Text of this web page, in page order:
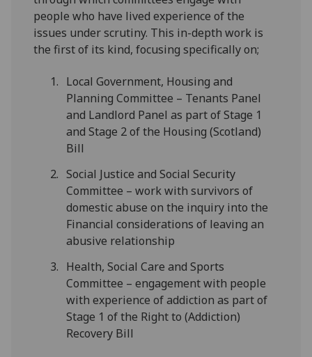
people who have lived experience of the
issues under scrutiny. This in-depth work is
the first of its kind, focusing specifically on;
Local Government, Housing and
Planning Committee – Tenants Panel
and Landlord Panel as part of Stage 1
and Stage 2 of the Housing (Scotland)
Bill
Social Justice and Social Security
Committee – work with survivors of
domestic abuse on the inquiry into the
Financial considerations of leaving an
abusive relationship
Health, Social Care and Sports
Committee – engagement with people
with experience of addiction as part of
Stage 1 of the Right to (Addiction)
Recovery Bill